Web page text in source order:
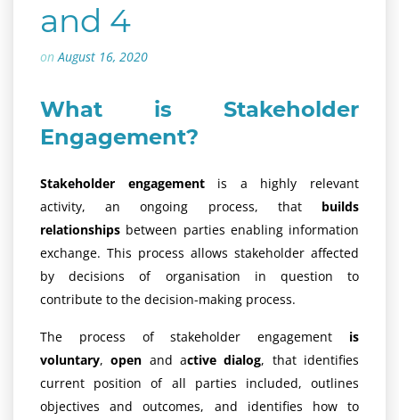
and 4
onAugust 16, 2020
What is Stakeholder
Engagement?
Stakeholder engagementis a highly relevant
activity, an ongoing process, that builds
relationships between parties enabling information
exchange. This process allows stakeholder affected
by decisions of organisation in question to
contribute to the decision-making process.
The process of stakeholder engagement is
voluntary,open and active dialog, that identifies
current position of all parties included, outlines
objectives and outcomes, and identifies how to